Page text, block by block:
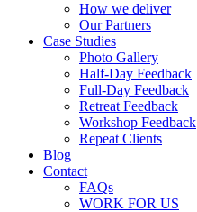
How we deliver
Our Partners
Case Studies
Photo Gallery
Half-Day Feedback
Full-Day Feedback
Retreat Feedback
Workshop Feedback
Repeat Clients
Blog
Contact
FAQs
WORK FOR US